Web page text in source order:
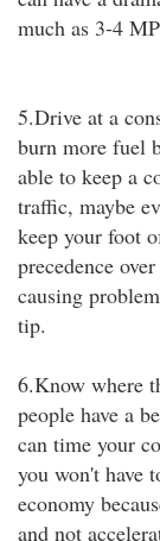
much as 3-4
5.Drive at a
burn more fuel
able to keep a
traffic, maybe
keep your foot
precedence
causing
tip.
6.Know where
people have a
can time your
you won't have
economy
and not